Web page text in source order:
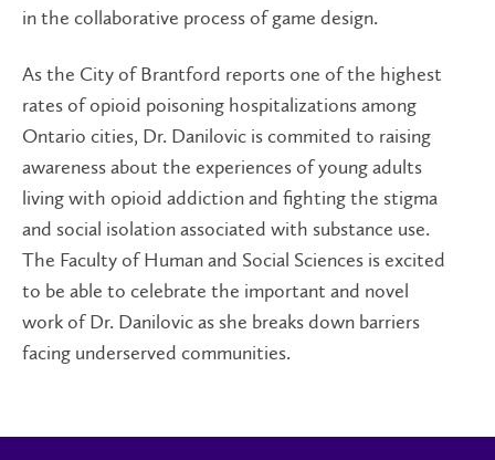
in the collaborative process of game design.
As the City of Brantford reports one of the highest
rates of opioid poisoning hospitalizations among
Ontario cities, Dr. Danilovic is commited to raising
awareness about the experiences of young adults
living with opioid addiction and fighting the stigma
and social isolation associated with substance use.
The Faculty of Human and Social Sciences is excited
to be able to celebrate the important and novel
work of Dr. Danilovic as she breaks down barriers
facing underserved communities.